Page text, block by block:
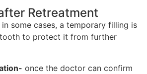
Retreatment
in some cases, a temporary filling is
to protect it from further
once the doctor can confirm